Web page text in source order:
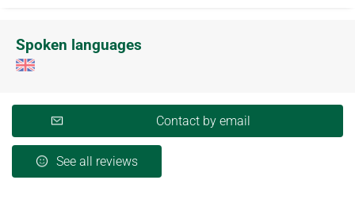
Spoken languages
Contact by email
See all reviews